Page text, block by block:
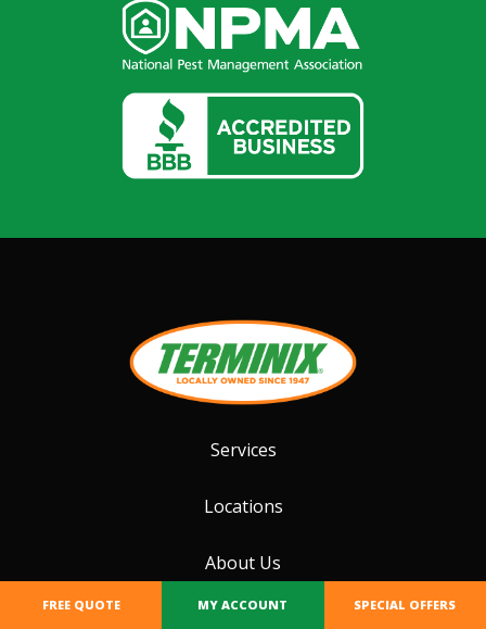
Image
Image
Services
Locations
About Us
FREE QUOTE MY ACCOUNT SPECIAL OFFERS